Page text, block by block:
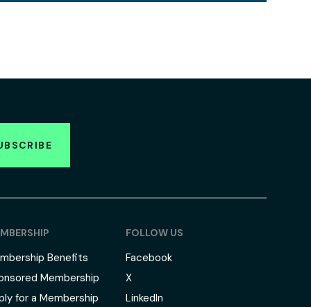
Benefits
Membership
for a Membership
FOLLOW US
Facebook
X
LinkedIn